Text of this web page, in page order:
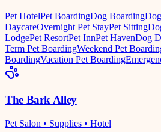
Pet HotelPet BoardingDog Boarding
DaycareOvernight Pet StayPet Sitting
LodgePet ResortPet InnPet HavenDog
Term Pet BoardingWeekend Pet
BoardingVacation Pet Boarding
The Bark Alley
Pet Salon • Supplies • Hotel